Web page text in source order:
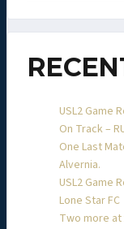
USL2 Game
On Track –
One Last
Alvernia.
USL2 Game
Lone Star FC
Two more at